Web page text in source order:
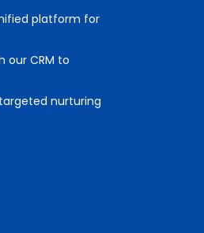
platform for
our CRM to
nurturing